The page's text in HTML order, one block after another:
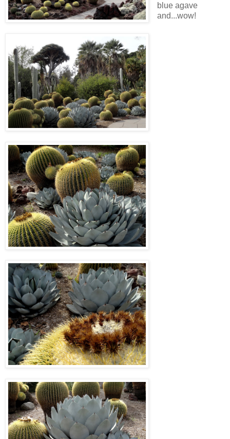
blue agave
and...wow!